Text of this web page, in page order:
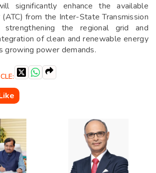
significantly enhance the available
from the Inter-State Transmission
strengthening the regional grid and
of clean and renewable energy
growing power demands.